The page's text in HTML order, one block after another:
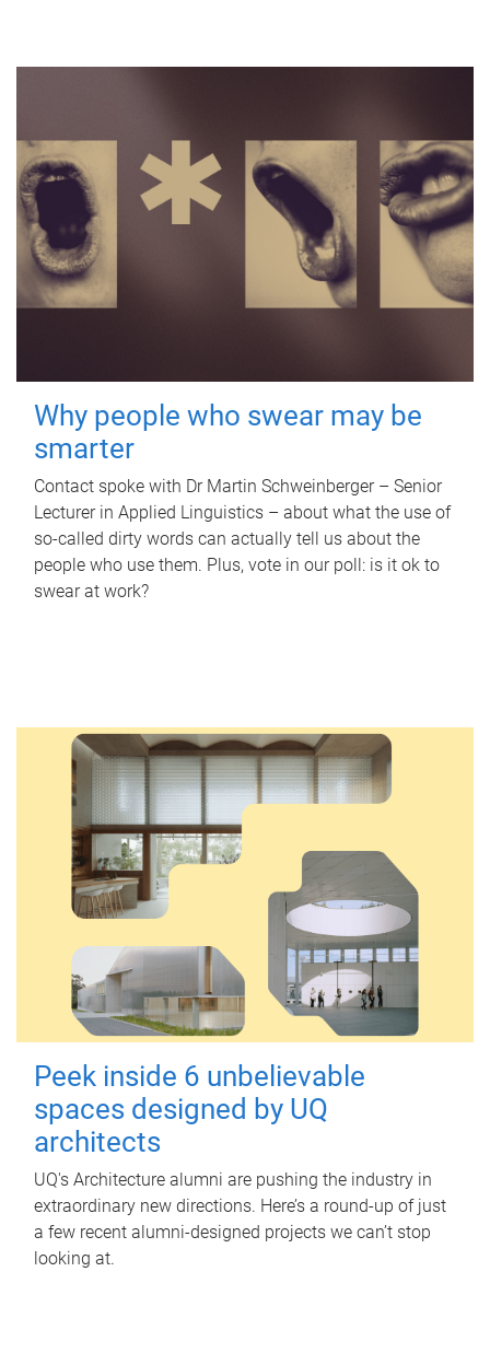
Why people who swear may be
smarter
Contact spoke with Dr Martin Schweinberger – Senior
Lecturer in Applied Linguistics – about what the use of
so-called dirty words can actually tell us about the
people who use them. Plus, vote in our poll: is it ok to
swear at work?
Peek inside 6 unbelievable
spaces designed by UQ
architects
UQ's Architecture alumni are pushing the industry in
extraordinary new directions. Here’s a round-up of just
a few recent alumni-designed projects we can’t stop
looking at.